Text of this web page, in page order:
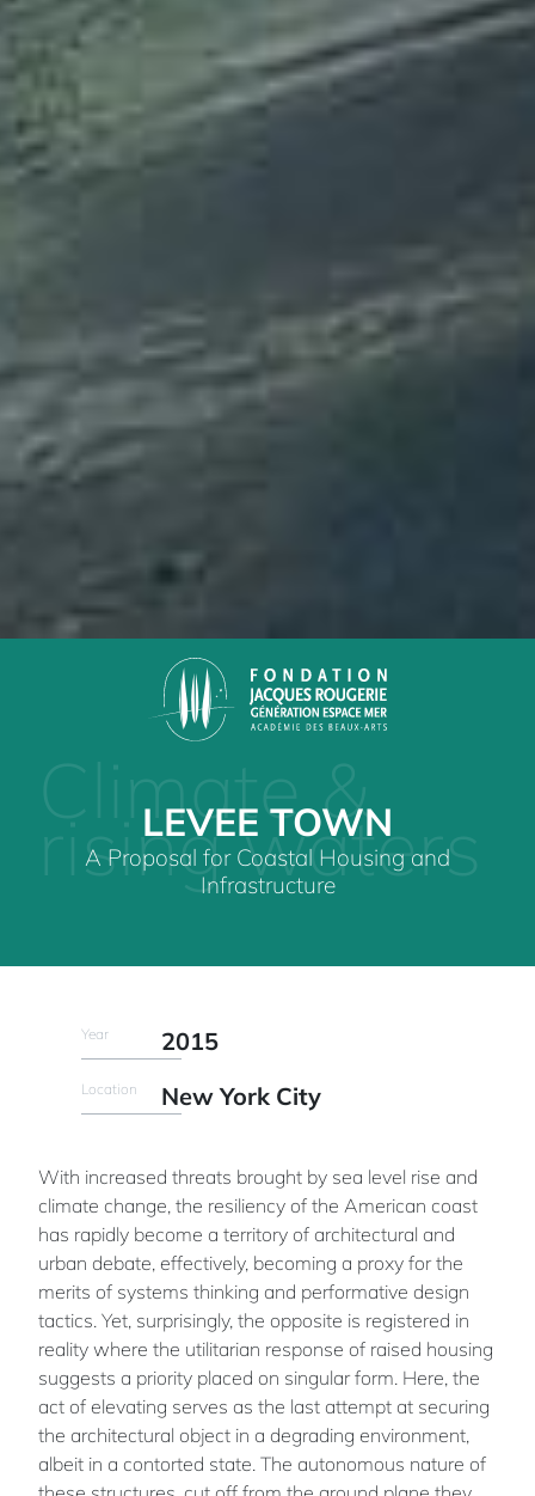
Climate &
rising waters
LEVEE TOWN
A Proposal for Coastal Housing and
Infrastructure
Year 2015
Location New York City
With increased threats brought by sea level rise and
climate change, the resiliency of the American coast
has rapidly become a territory of architectural and
urban debate, effectively, becoming a proxy for the
merits of systems thinking and performative design
tactics. Yet, surprisingly, the opposite is registered in
reality where the utilitarian response of raised housing
suggests a priority placed on singular form. Here, the
act of elevating serves as the last attempt at securing
the architectural object in a degrading environment,
albeit in a contorted state. The autonomous nature of